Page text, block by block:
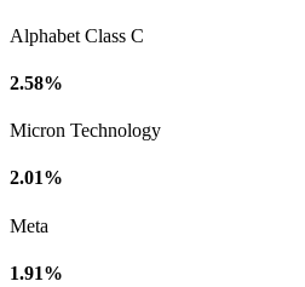
Alphabet Class C
2.58%
Micron Technology
2.01%
Meta
1.91%